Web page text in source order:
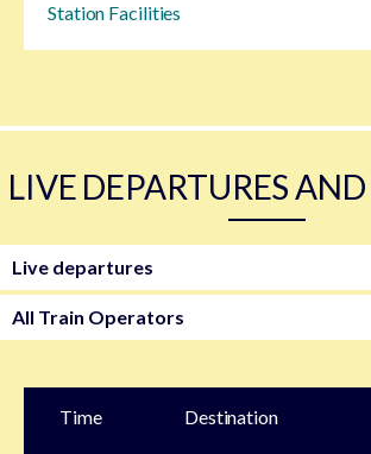
Station Facilities
LIVE DEPARTURES
Time Destination